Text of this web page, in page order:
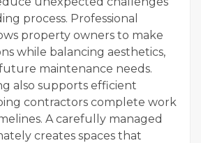
process. Professional
property owners to make
while balancing aesthetics,
maintenance needs.
also supports efficient
contractors complete work
A carefully managed
creates spaces that